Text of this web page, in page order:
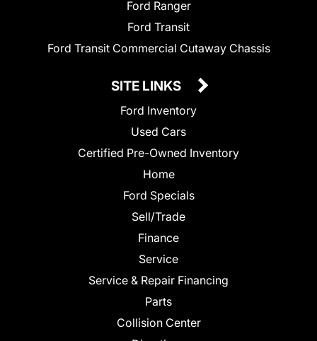
Ford Ranger
Ford Transit
Ford Transit Commercial Cutaway Chassis
SITE LINKS
Ford Inventory
Used Cars
Certified Pre-Owned Inventory
Home
Ford Specials
Sell/Trade
Finance
Service
Service & Repair Financing
Parts
Collision Center